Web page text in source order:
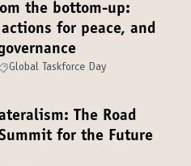
the bottom-up:
for peace, and
Global Taskforce Day
The Road
for the Future